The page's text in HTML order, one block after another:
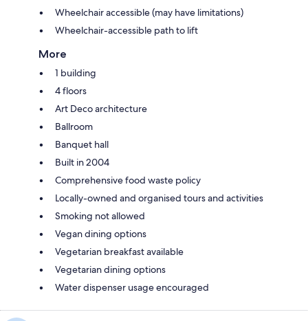
Wheelchair accessible (may have limitations)
Wheelchair-accessible path to lift
More
1 building
4 floors
Art Deco architecture
Ballroom
Banquet hall
Built in 2004
Comprehensive food waste policy
Locally-owned and organised tours and activities
Smoking not allowed
Vegan dining options
Vegetarian breakfast available
Vegetarian dining options
Water dispenser usage encouraged